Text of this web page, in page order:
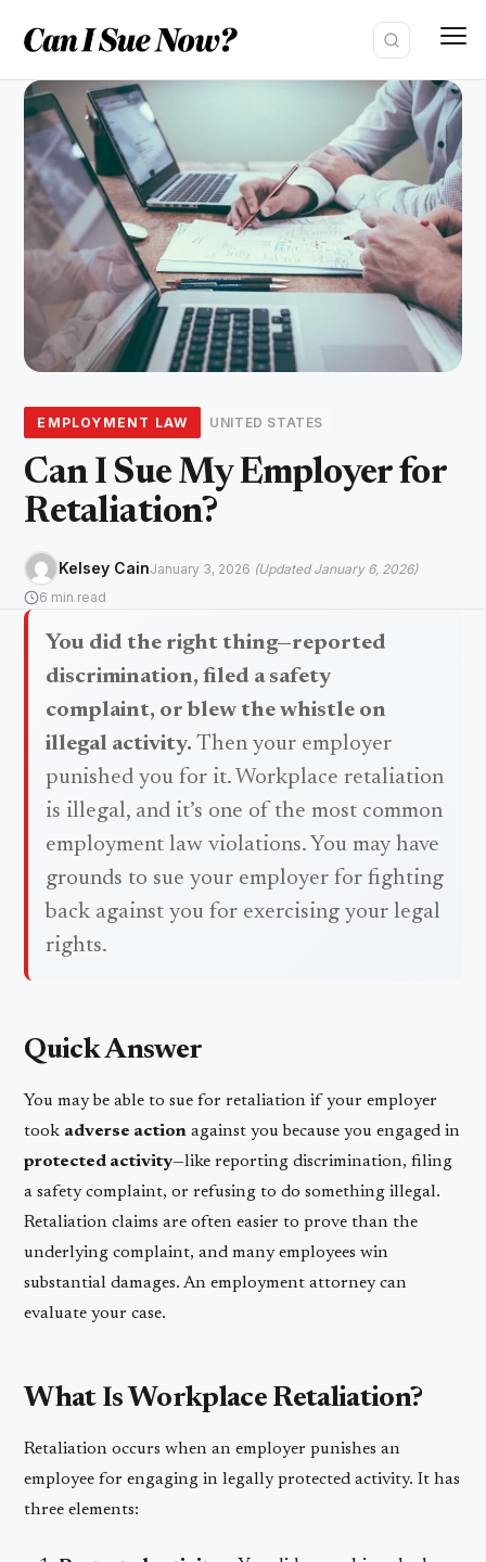
content
EMPLOYMENT LAW UNITED STATES
Can I Sue My Employer for
Retaliation?
Kelsey CainJanuary 3, 2026 (Updated January 6, 2026)
6 min read
You did the right thing—reported
discrimination, filed a safety
complaint, or blew the whistle on
illegal activity. Then your employer
punished you for it. Workplace retaliation
is illegal, and it’s one of the most common
employment law violations. You may have
grounds to sue your employer for fighting
back against you for exercising your legal
rights.
Quick Answer
You may be able to sue for retaliation if your employer
took adverse action against you because you engaged in
protected activity—like reporting discrimination, filing
a safety complaint, or refusing to do something illegal.
Retaliation claims are often easier to prove than the
underlying complaint, and many employees win
substantial damages. An employment attorney can
evaluate your case.
What Is Workplace Retaliation?
Retaliation occurs when an employer punishes an
employee for engaging in legally protected activity. It has
three elements: